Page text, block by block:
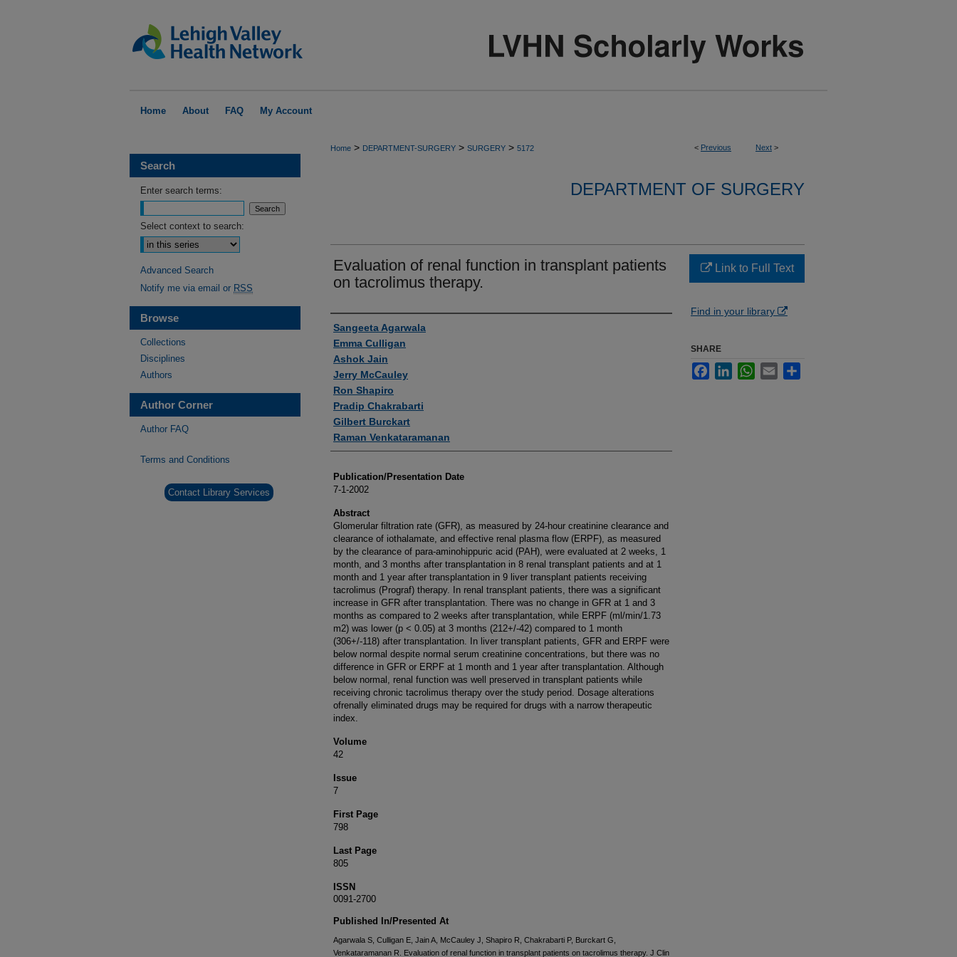
Home About FAQ My Account
< Previous Next >
Home > DEPARTMENT-SURGERY > SURGERY > 5172
DEPARTMENT OF SURGERY
Evaluation of renal function in transplant patients
on tacrolimus therapy.
Authors
Sangeeta Agarwala
Emma Culligan
Ashok Jain
Jerry McCauley
Ron Shapiro
Pradip Chakrabarti
Gilbert Burckart
Raman Venkataramanan
Publication/Presentation Date
7-1-2002
Abstract
Glomerular filtration rate (GFR), as measured by 24-hour creatinine clearance and
clearance of iothalamate, and effective renal plasma flow (ERPF), as measured
by the clearance of para-aminohippuric acid (PAH), were evaluated at 2 weeks, 1
month, and 3 months after transplantation in 8 renal transplant patients and at 1
month and 1 year after transplantation in 9 liver transplant patients receiving
tacrolimus (Prograf) therapy. In renal transplant patients, there was a significant
increase in GFR after transplantation. There was no change in GFR at 1 and 3
months as compared to 2 weeks after transplantation, while ERPF (ml/min/1.73
m2) was lower (p < 0.05) at 3 months (212+/-42) compared to 1 month
(306+/-118) after transplantation. In liver transplant patients, GFR and ERPF were
below normal despite normal serum creatinine concentrations, but there was no
difference in GFR or ERPF at 1 month and 1 year after transplantation. Although
below normal, renal function was well preserved in transplant patients while
receiving chronic tacrolimus therapy over the study period. Dosage alterations
ofrenally eliminated drugs may be required for drugs with a narrow therapeutic
index.
Volume
42
Issue
7
First Page
798
Last Page
805
ISSN
0091-2700
Published In/Presented At
Agarwala S, Culligan E, Jain A, McCauley J, Shapiro R, Chakrabarti P, Burckart G,
Venkataramanan R. Evaluation of renal function in transplant patients on tacrolimus therapy. J Clin
Link to Full Text
Find in your library
SHARE
FacebookLinkedInWhatsApp
Email
Search
Enter search terms:
Select context to search:
Advanced Search
Notify me via email or RSS
Browse
Collections
Disciplines
Authors
Author Corner
Author FAQ
Terms and Conditions
Contact Library Services